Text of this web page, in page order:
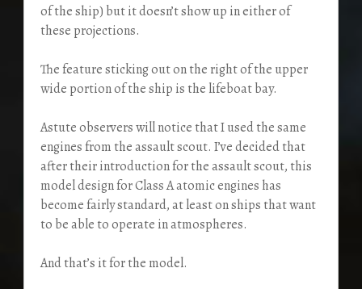
of the ship) but it doesn’t show up in either of
these projections.
The feature sticking out on the right of the upper
wide portion of the ship is the lifeboat bay.
Astute observers will notice that I used the same
engines from the assault scout. I’ve decided that
after their introduction for the assault scout, this
model design for Class A atomic engines has
become fairly standard, at least on ships that want
to be able to operate in atmospheres.
And that’s it for the model.